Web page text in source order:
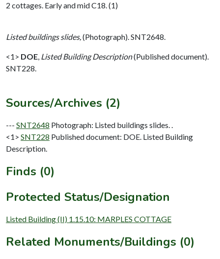
2 cottages. Early and mid C18. (1)
Listed buildings slides,(Photograph). SNT2648.
<1> DOE, Listed Building Description(Published document).
SNT228.
Sources/Archives (2)
--- SNT2648 Photograph: Listed buildings slides. .
<1> SNT228 Published document: DOE. Listed Building
Description.
Finds (0)
Protected Status/Designation
Listed Building (II) 1.15.10: MARPLES COTTAGE
Related Monuments/Buildings (0)